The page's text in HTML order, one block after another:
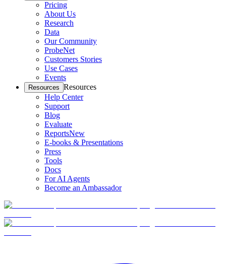
Pricing
About Us
Research
Data
Our Community
ProbeNet
Customers Stories
Use Cases
Events
Resources Resources
Help Center
Support
Blog
Evaluate
ReportsNew
E-books & Presentations
Press
Tools
Docs
For AI Agents
Become an Ambassador